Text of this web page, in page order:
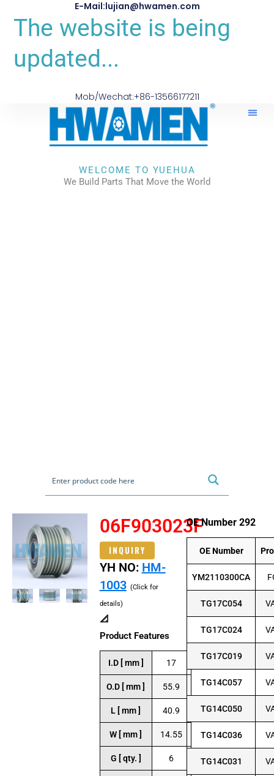
E-Mail:lujian@hwamen.com
The website is being
updated...
Mob/Wechat:+86-13566177211
WELCOME TO YUEHUA
We Build Parts That Move the World
06F903023F
INQUIRY
YH NO: HM-
1003 (Click for
details)
📐
Product Features
I.D [ mm ] 17
O.D [ mm ] 55.9
L [ mm ] 40.9
W [ mm ] 14.55
G [ qty. ] 6
OE Number 292
OE Number
YM2110300CA
TG17C054
TG17C024
TG17C019
TG14C057
TG14C050
TG14C036
TG14C031